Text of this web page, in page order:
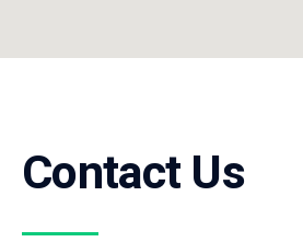
Contact Us